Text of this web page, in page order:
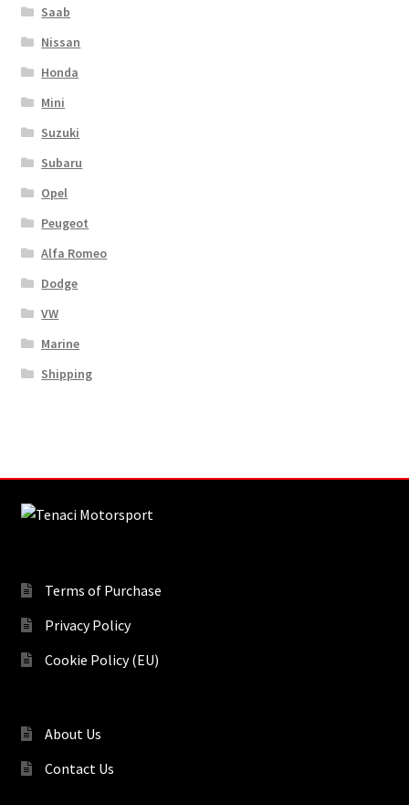
Saab
Nissan
Honda
Mini
Suzuki
Subaru
Opel
Peugeot
Alfa Romeo
Dodge
VW
Marine
Shipping
Terms of Purchase
Privacy Policy
Cookie Policy (EU)
About Us
Contact Us